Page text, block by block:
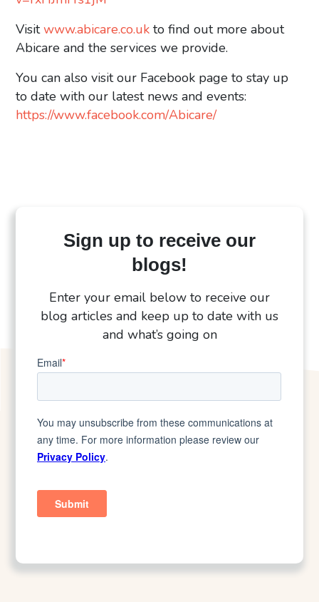
Visitwww.abicare.co.uk to find out more about
Abicare and the services we provide.
You can also visit our Facebook page to stay up
to date with our latest news and events:
https://www.facebook.com/Abicare/
Sign up to receive our
blogs!
Enter your email below to receive our
blog articles and keep up to date with us
and what’s going on